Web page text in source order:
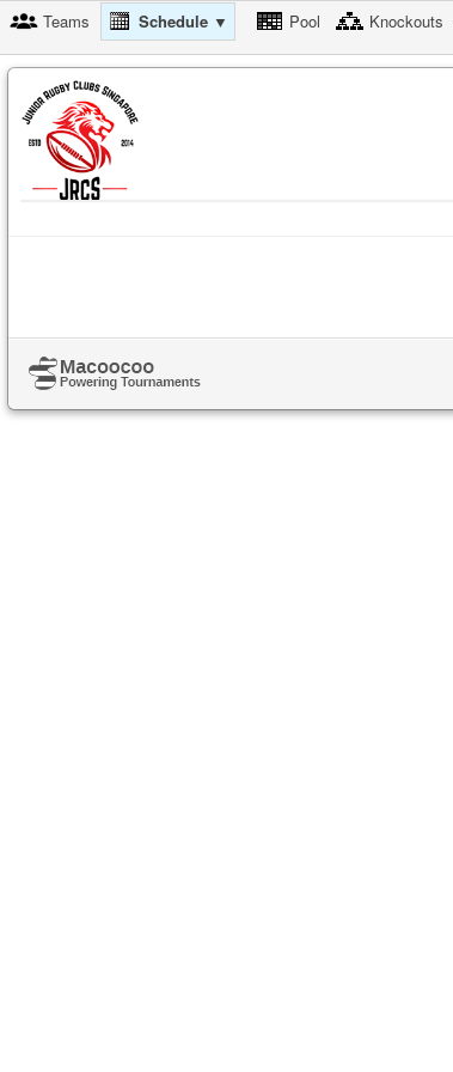
Teams Schedule ▼ Pool Knockouts